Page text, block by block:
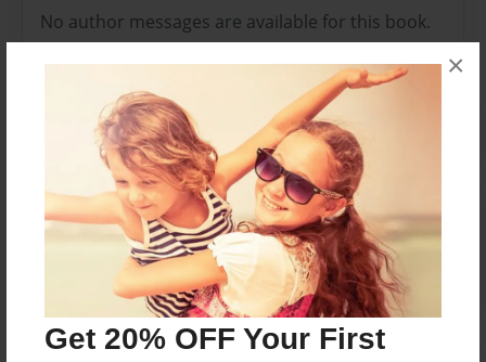
Get 20% OFF Your First
×
No author messages are available for this book.
Reader's Comments
create an accountto add a comment.